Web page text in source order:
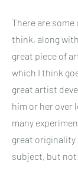
There are
think, along
great piece of
which I think
great artist
him or her over
many
great originality
subject, but